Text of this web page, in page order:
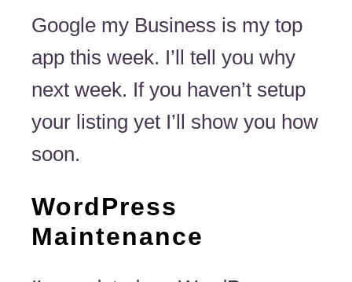
Google my Business is my top
app this week. I’ll tell you why
next week. If you haven’t setup
your listing yet I’ll show you how
soon.
WordPress
Maintenance